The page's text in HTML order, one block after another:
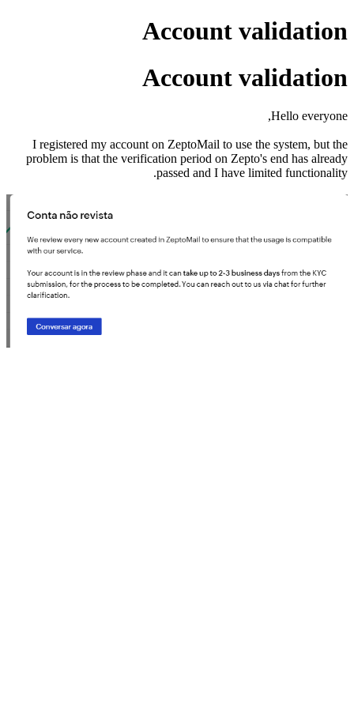
Account validation
Account validation
Hello everyone,
I registered my account on ZeptoMail to use the system, but the
problem is that the verification period on Zepto's end has already
passed and I have limited functionality.